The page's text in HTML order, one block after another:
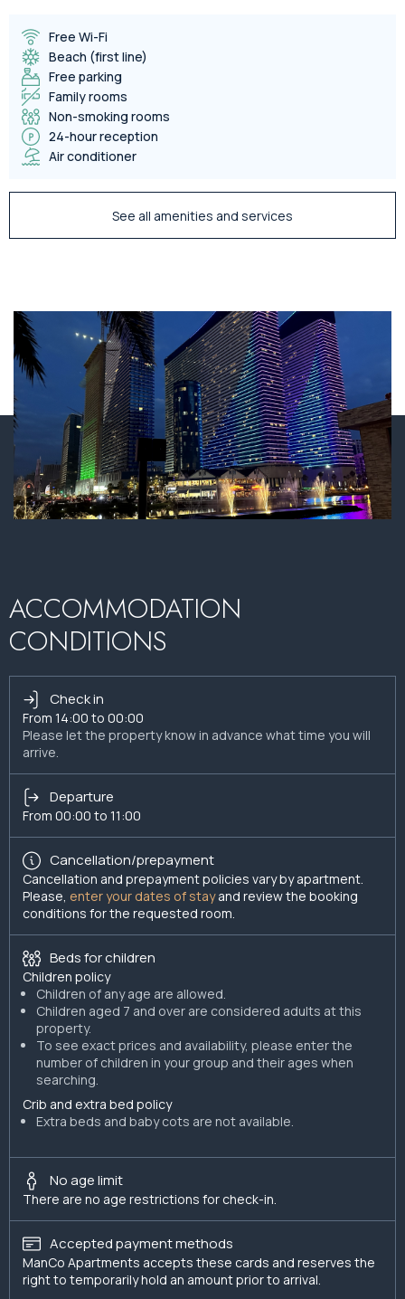
Free Wi-Fi
Beach (first line)
Free parking
Family rooms
Non-smoking rooms
24-hour reception
Air conditioner
See all amenities and services
ACCOMMODATION
CONDITIONS
Check in
From 14:00 to 00:00
Please let the property know in advance what time you will
arrive.
Departure
From 00:00 to 11:00
Cancellation/prepayment
Cancellation and prepayment policies vary by apartment.
Please, enter your dates of stayand review the booking
conditions for the requested room.
Beds for children
Children policy
Children of any age are allowed.
Children aged 7 and over are considered adults at this
property.
To see exact prices and availability, please enter the
number of children in your group and their ages when
searching.
Crib and extra bed policy
Extra beds and baby cots are not available.
No age limit
There are no age restrictions for check-in.
Accepted payment methods
ManCo Apartments accepts these cards and reserves the
right to temporarily hold an amount prior to arrival.